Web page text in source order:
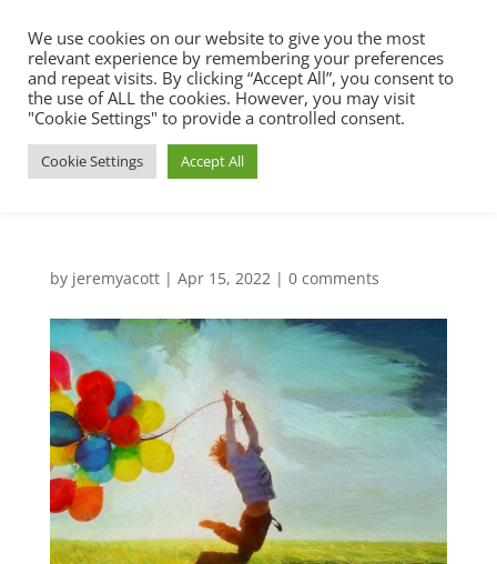
by jeremyacott| Apr 15, 2022 | 0 comments
We use cookies on our website to give you the most
relevant experience by remembering your preferences
and repeat visits. By clicking “Accept All”, you consent to
the use of ALL the cookies. However, you may visit
"Cookie Settings" to provide a controlled consent.
Cookie Settings Accept All